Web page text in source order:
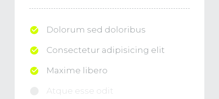
Dolorum sed doloribus
Consectetur adipisicing elit
Maxime libero
Atque esse odit